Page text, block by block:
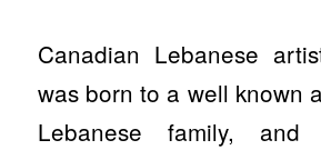
Canadian Lebanese
was born to a well known
Lebanese family,